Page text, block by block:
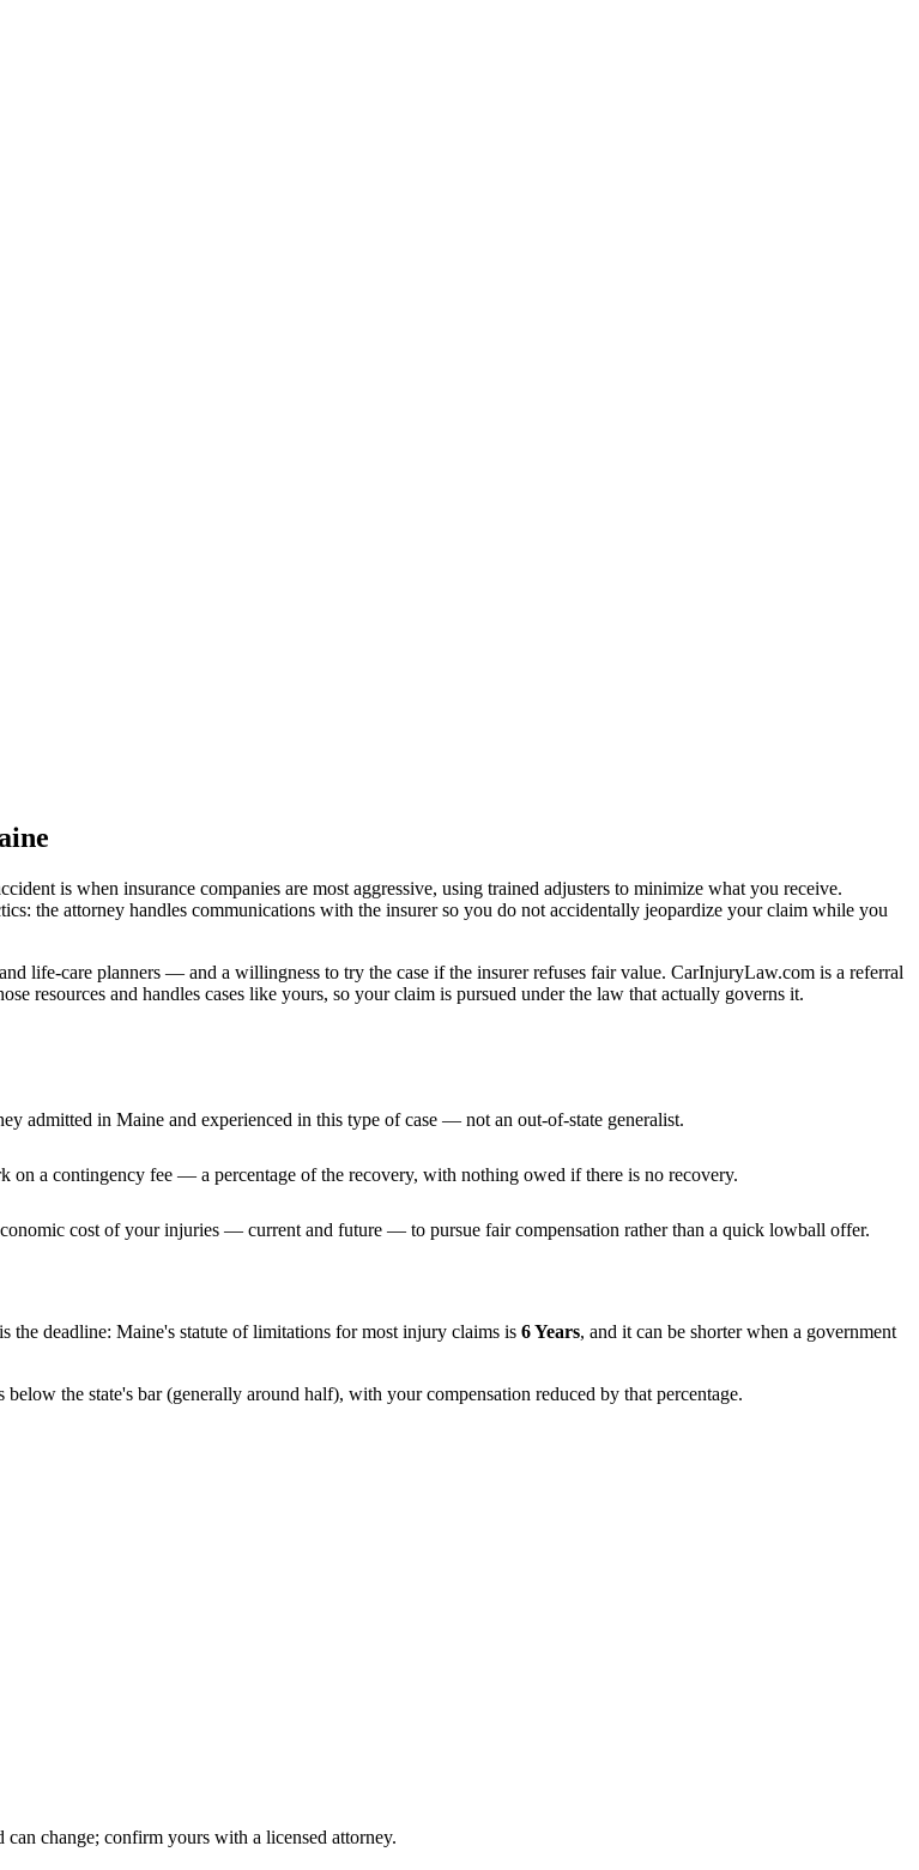
is when insurance companies are most aggressive, using trained adjusters to minimize what you receive.
the attorney handles communications with the insurer so you do not accidentally jeopardize your claim while you
life-care planners — and a willingness to try the case if the insurer refuses fair value. CarInjuryLaw.com is a referral
resources and handles cases like yours, so your claim is pursued under the law that actually governs it.
admitted in Maine and experienced in this type of case — not an out-of-state generalist.
on a contingency fee — a percentage of the recovery, with nothing owed if there is no recovery.
cost of your injuries — current and future — to pursue fair compensation rather than a quick lowball offer.
the deadline: Maine's statute of limitations for most injury claims is 6 Years, and it can be shorter when a government
the state's bar (generally around half), with your compensation reduced by that percentage.
change; confirm yours with a licensed attorney.